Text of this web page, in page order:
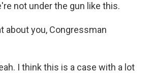
not under the gun like this.
about you, Congressman
I think this is a case with a lot